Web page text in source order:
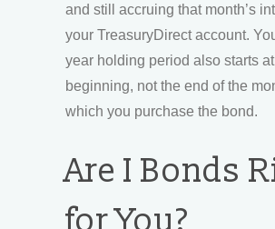
and still accruing that month’s
your TreasuryDirect account.
year holding period also starts
beginning, not the end of the
which you purchase the bond.
Are I Bonds